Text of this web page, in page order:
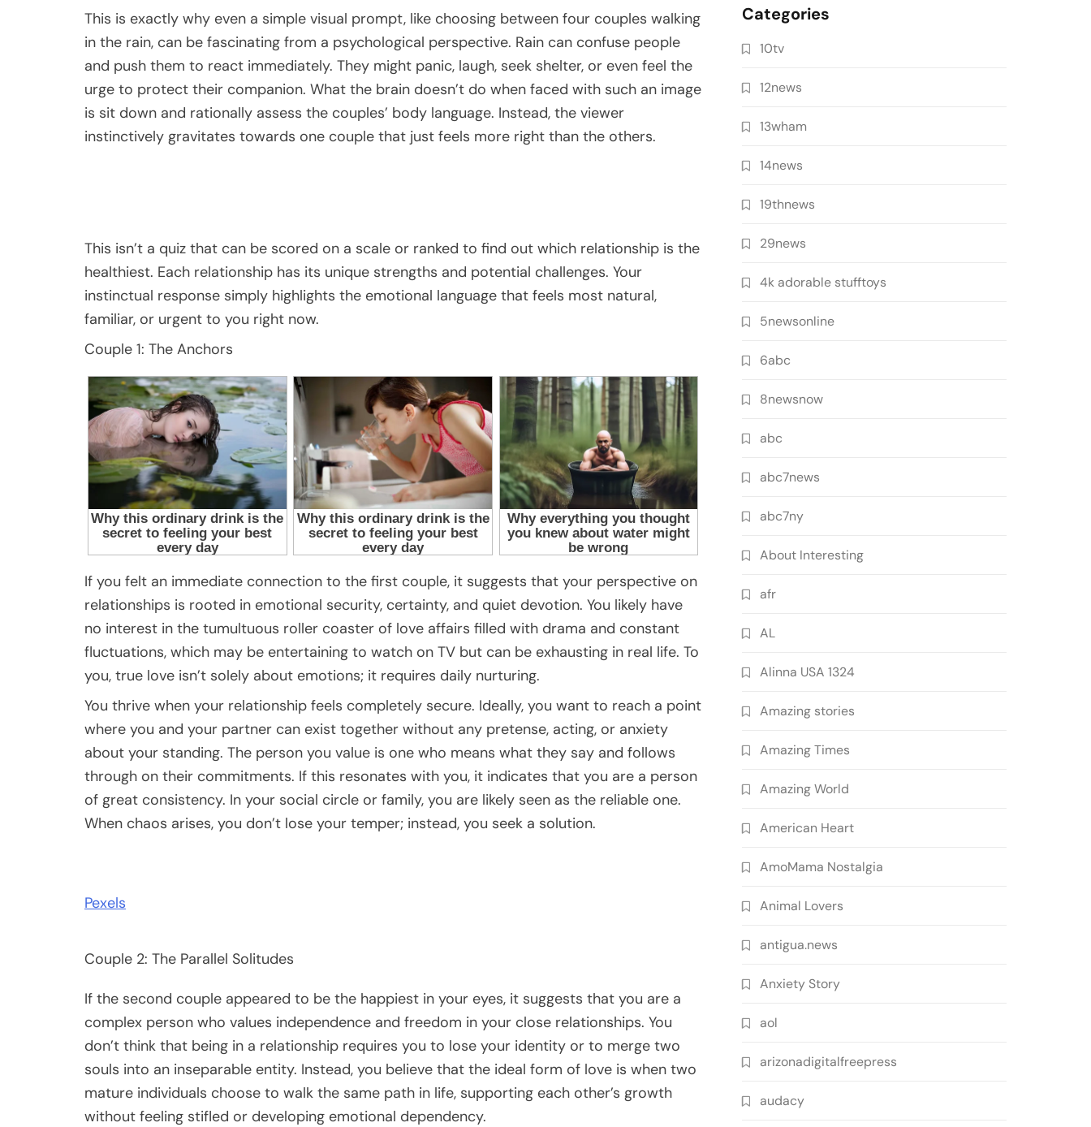
This is exactly why even a simple visual prompt, like choosing between four couples walking
in the rain, can be fascinating from a psychological perspective. Rain can confuse people
and push them to react immediately. They might panic, laugh, seek shelter, or even feel the
urge to protect their companion. What the brain doesn’t do when faced with such an image
is sit down and rationally assess the couples’ body language. Instead, the viewer
instinctively gravitates towards one couple that just feels more right than the others.
This isn’t a quiz that can be scored on a scale or ranked to find out which relationship is the
healthiest. Each relationship has its unique strengths and potential challenges. Your
instinctual response simply highlights the emotional language that feels most natural,
familiar, or urgent to you right now.
Couple 1: The Anchors
If you felt an immediate connection to the first couple, it suggests that your perspective on
relationships is rooted in emotional security, certainty, and quiet devotion. You likely have
no interest in the tumultuous roller coaster of love affairs filled with drama and constant
fluctuations, which may be entertaining to watch on TV but can be exhausting in real life. To
you, true love isn’t solely about emotions; it requires daily nurturing.
You thrive when your relationship feels completely secure. Ideally, you want to reach a point
where you and your partner can exist together without any pretense, acting, or anxiety
about your standing. The person you value is one who means what they say and follows
through on their commitments. If this resonates with you, it indicates that you are a person
of great consistency. In your social circle or family, you are likely seen as the reliable one.
When chaos arises, you don’t lose your temper; instead, you seek a solution.
Pexels
Couple 2: The Parallel Solitudes
If the second couple appeared to be the happiest in your eyes, it suggests that you are a
complex person who values independence and freedom in your close relationships. You
don’t think that being in a relationship requires you to lose your identity or to merge two
souls into an inseparable entity. Instead, you believe that the ideal form of love is when two
mature individuals choose to walk the same path in life, supporting each other’s growth
without feeling stifled or developing emotional dependency.
Categories
10tv
12news
13wham
14news
19thnews
29news
4k adorable stufftoys
5newsonline
6abc
8newsnow
abc
abc7news
abc7ny
About Interesting
afr
AL
Alinna USA 1324
Amazing stories
Amazing Times
Amazing World
American Heart
AmoMama Nostalgia
Animal Lovers
antigua.news
Anxiety Story
aol
arizonadigitalfreepress
audacy